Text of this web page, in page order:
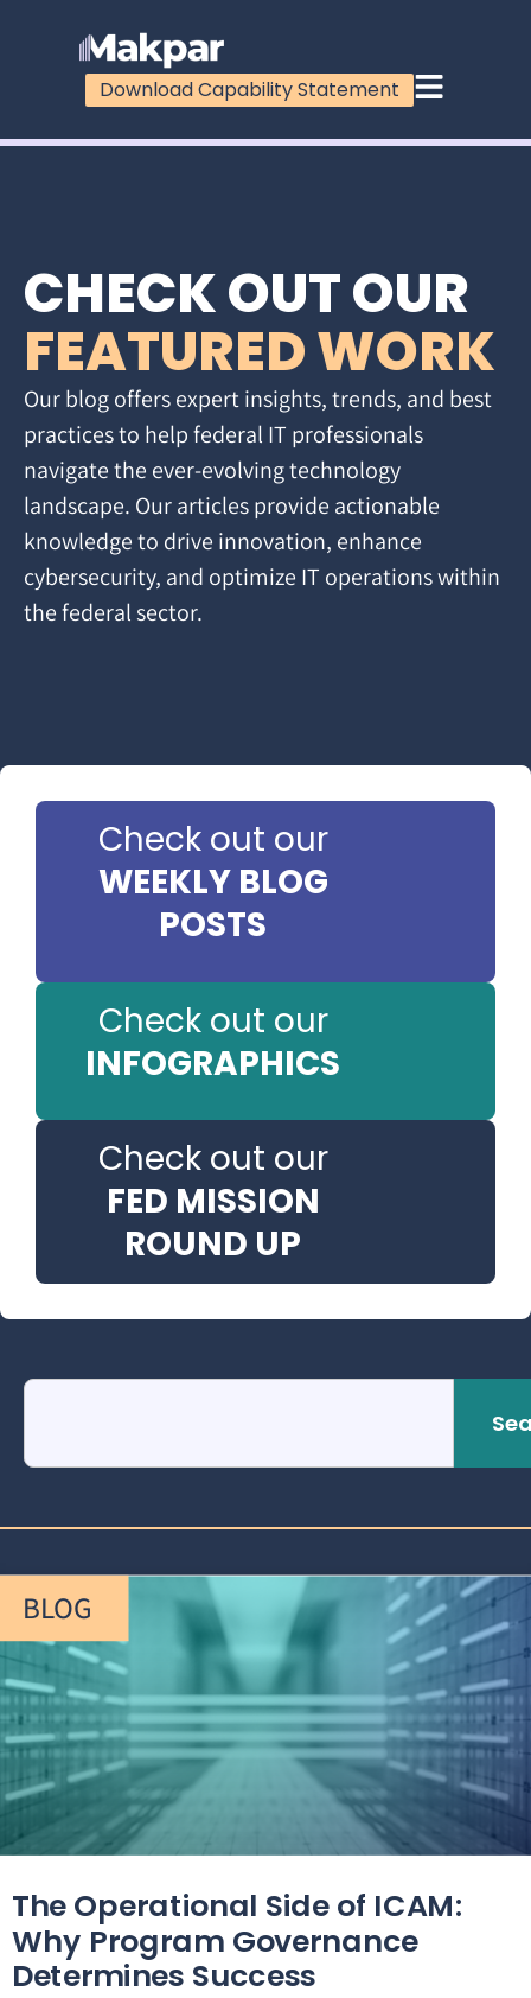
Download Capability Statement
CHECK OUT OUR
FEATURED WORK
Our blog offers expert insights, trends, and best
practices to help federal IT professionals
navigate the ever-evolving technology
landscape. Our articles provide actionable
knowledge to drive innovation, enhance
cybersecurity, and optimize IT operations within
the federal sector.
Check out our
WEEKLY BLOG
POSTS
Check out our
INFOGRAPHICS
Check out our
FED MISSION
ROUND UP
BLOG
The Operational Side of ICAM:
Why Program Governance
Determines Success